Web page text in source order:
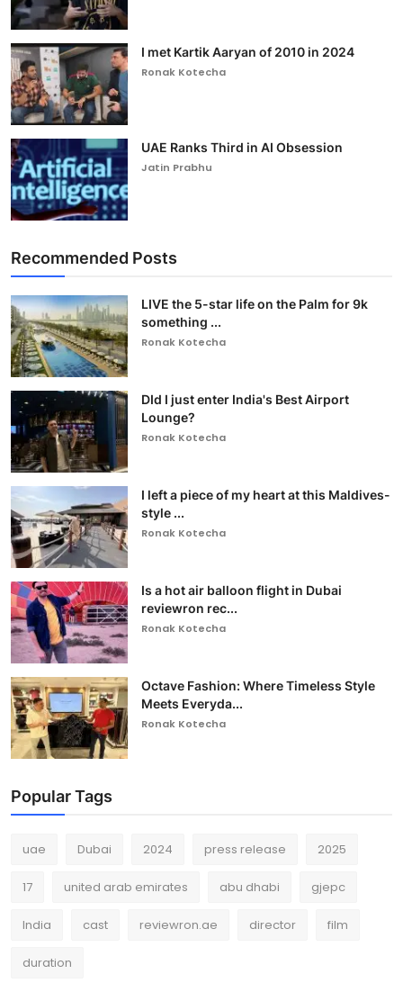
I met Kartik Aaryan of 2010 in 2024
Ronak Kotecha
UAE Ranks Third in AI Obsession
Jatin Prabhu
Recommended Posts
LIVE the 5-star life on the Palm for 9k
something ...
Ronak Kotecha
DId I just enter India's Best Airport
Lounge?
Ronak Kotecha
I left a piece of my heart at this Maldives-
style ...
Ronak Kotecha
Is a hot air balloon flight in Dubai
reviewron rec...
Ronak Kotecha
Octave Fashion: Where Timeless Style
Meets Everyda...
Ronak Kotecha
Popular Tags
uae Dubai 2024 press release 2025
17 united arab emirates abu dhabi gjepc
India cast reviewron.ae director film
duration